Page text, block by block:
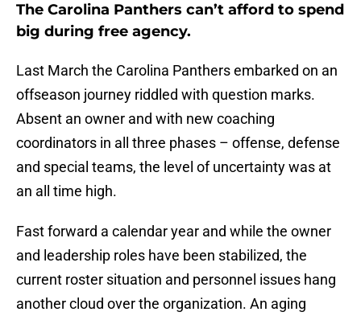
The Carolina Panthers can’t afford to spend
big during free agency.
Last March the Carolina Panthers embarked on an
offseason journey riddled with question marks.
Absent an owner and with new coaching
coordinators in all three phases – offense, defense
and special teams, the level of uncertainty was at
an all time high.
Fast forward a calendar year and while the owner
and leadership roles have been stabilized, the
current roster situation and personnel issues hang
another cloud over the organization. An aging